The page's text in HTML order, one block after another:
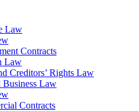
Law
Contracts
Law
Creditors’ Rights Law
Business Law
Contracts